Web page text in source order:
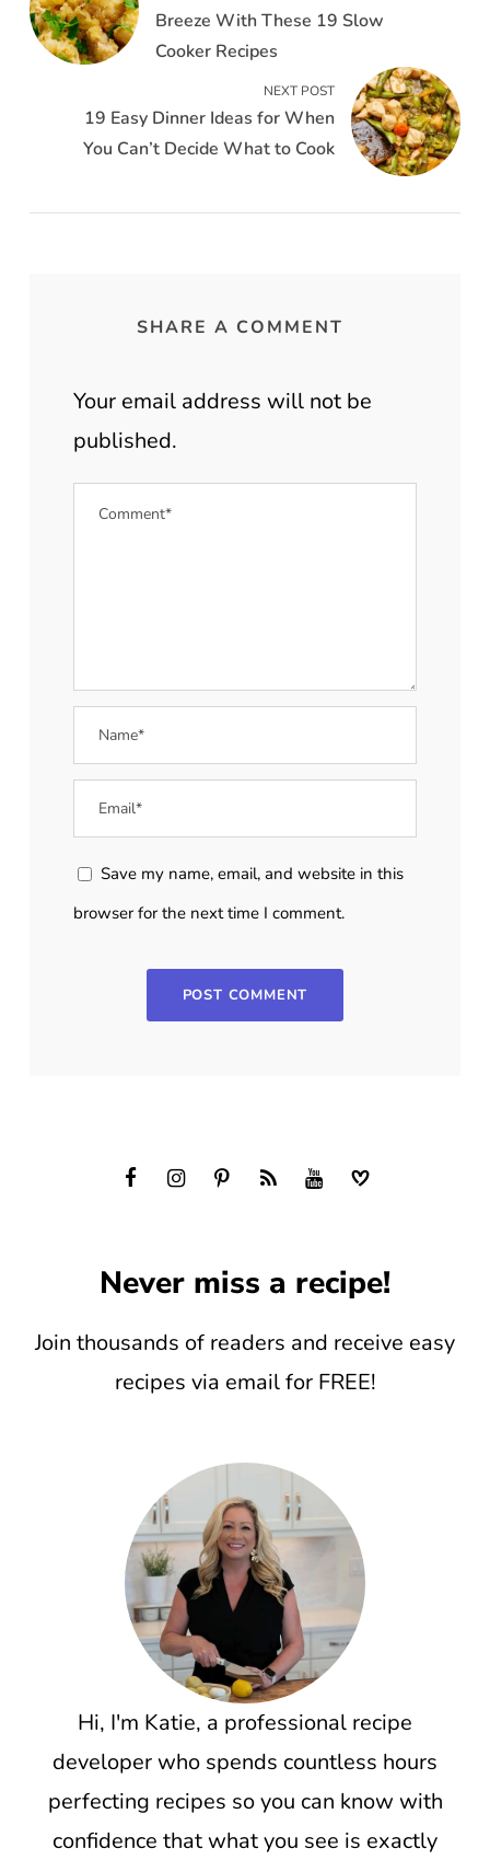
Breeze With These 19 Slow
Cooker Recipes
NEXT POST
19 Easy Dinner Ideas for When
You Can’t Decide What to Cook
SHARE A COMMENT
Your email address will not be
published.
Save my name, email, and website in this
browser for the next time I comment.
Never miss a recipe!
Join thousands of readers and receive easy
recipes via email for FREE!
Hi, I'm Katie, a professional recipe
developer who spends countless hours
perfecting recipes so you can know with
confidence that what you see is exactly